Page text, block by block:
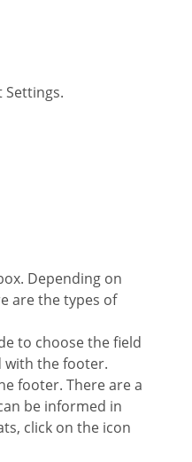
Settings.
are the types of
to choose the field
with the footer.
footer. There are a
be informed in
click on the icon